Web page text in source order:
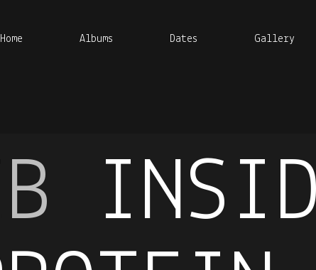
Home Albums Dates Gallery